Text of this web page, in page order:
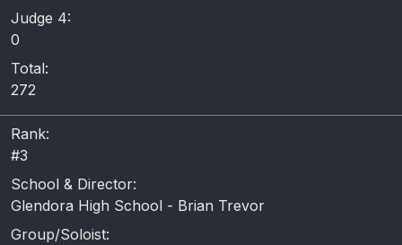
Judge 4:
0
Total:
272
Rank:
#3
School & Director:
Glendora High School - Brian Trevor
Group/Soloist: